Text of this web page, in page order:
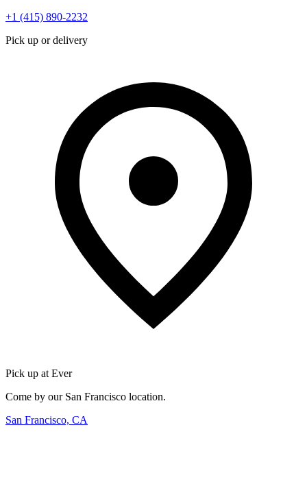
+1 (415) 890-2232
Pick up or delivery
Pick up at Ever
Come by our San Francisco location.
San Francisco, CA